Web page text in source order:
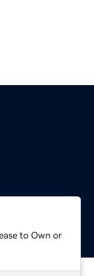
to Own or